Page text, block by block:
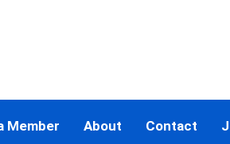
Member About Contact